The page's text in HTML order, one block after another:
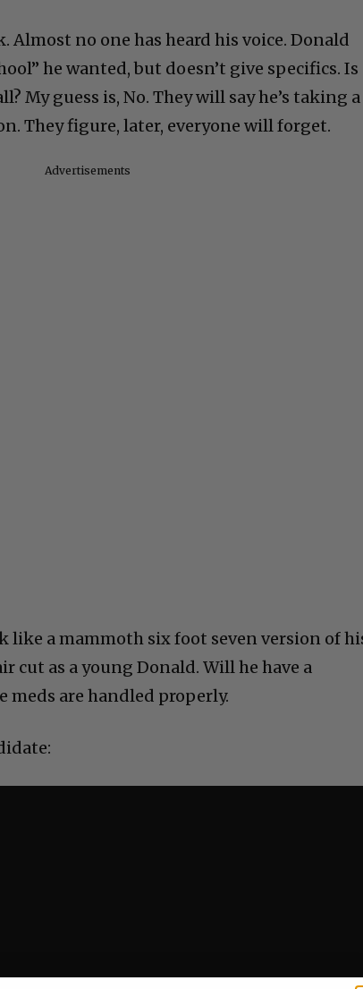
Almost no one has heard his voice. Donald
he wanted, but doesn’t give specifics. Is
My guess is, No. They will say he’s taking a
They figure, later, everyone will forget.
Advertisements
like a mammoth six foot seven version of
cut as a young Donald. Will he have a
meds are handled properly.